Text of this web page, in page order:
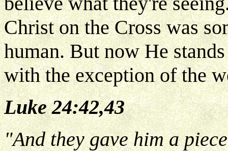
Christ on the Cross was
human. But now He
with the exception of the
Luke 24:42,43
"And they gave him a